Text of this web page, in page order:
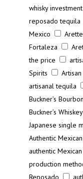
whisky
reposado tequila
Mexico
Fortaleza
the price
Spirits
artisanal tequila
Buckner’s Bourbon
Buckner’s Whiskey
Japanese single
Authentic
authentic
production
Reposado